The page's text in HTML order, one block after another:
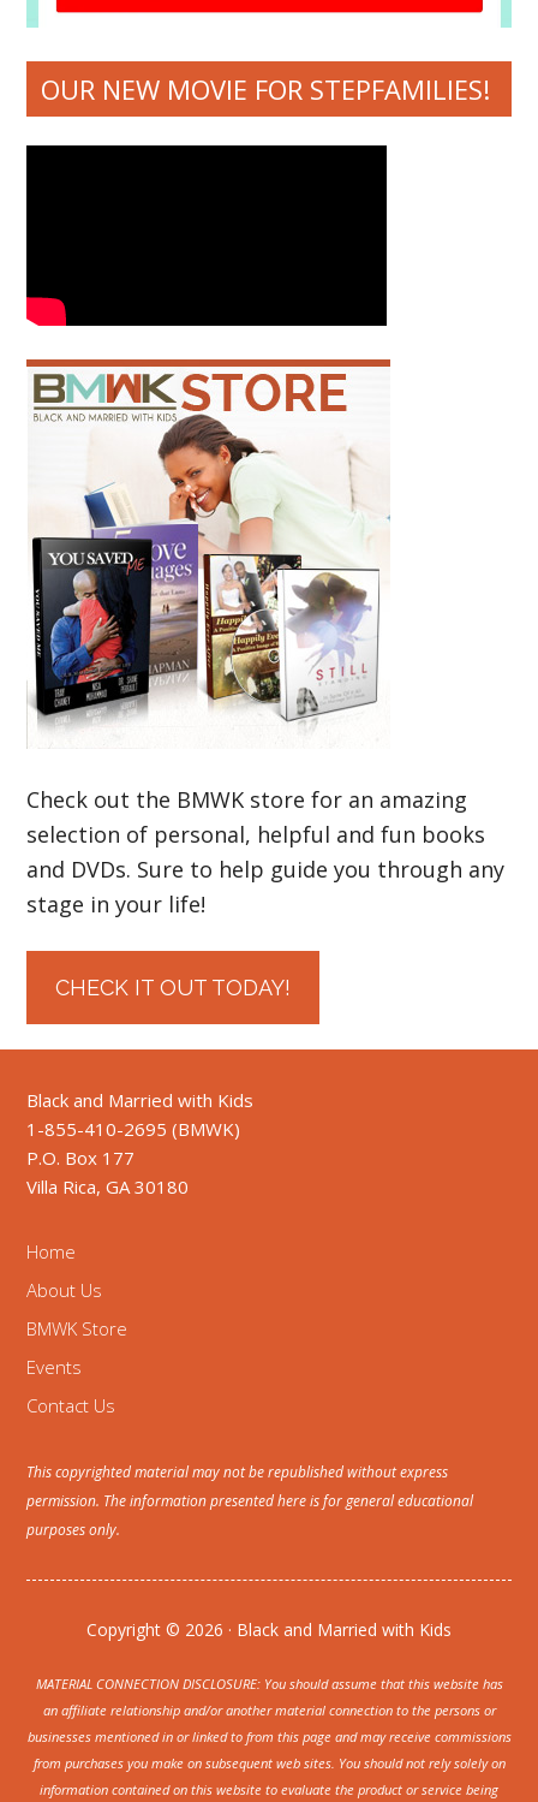
OUR NEW MOVIE FOR STEPFAMILIES!
Check out the BMWK store for an amazing
selection of personal, helpful and fun books
and DVDs. Sure to help guide you through any
stage in your life!
CHECK IT OUT TODAY!
Black and Married with Kids
1-855-410-2695 (BMWK)
P.O. Box 177
Villa Rica, GA 30180
Home
About Us
BMWK Store
Events
Contact Us
This copyrighted material may not be republished without express
permission. The information presented here is for general educational
purposes only.
Copyright © 2026 · Black and Married with Kids
MATERIAL CONNECTION DISCLOSURE: You should assume that this website has
an affiliate relationship and/or another material connection to the persons or
businesses mentioned in or linked to from this page and may receive commissions
from purchases you make on subsequent web sites. You should not rely solely on
information contained on this website to evaluate the product or service being